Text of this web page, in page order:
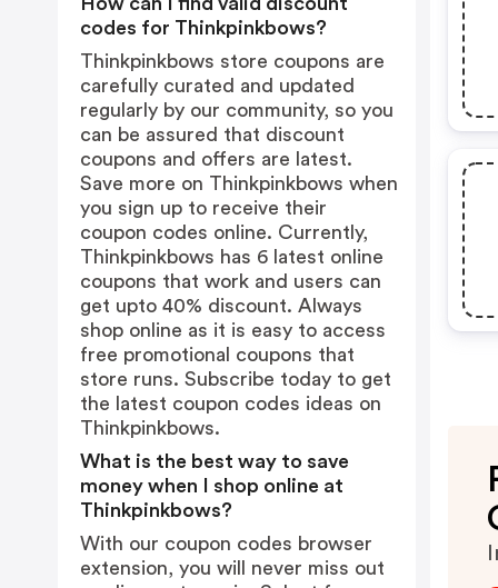
codes for Thinkpinkbows?
Thinkpinkbows store coupons are
carefully curated and updated
regularly by our community, so you
can be assured that discount
coupons and offers are latest.
Save more on Thinkpinkbows when
you sign up to receive their
coupon codes online. Currently,
Thinkpinkbows has 6 latest online
coupons that work and users can
get upto 40% discount. Always
shop online as it is easy to access
free promotional coupons that
store runs. Subscribe today to get
the latest coupon codes ideas on
Thinkpinkbows.
What is the best way to save
money when I shop online at
Thinkpinkbows?
With our coupon codes browser
extension, you will never miss out